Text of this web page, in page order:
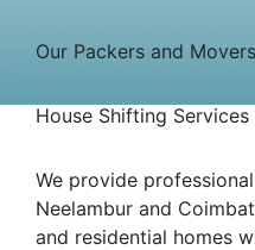
Our Packers and
House Shifting Services
We provide
Neelambur and
and residential homes